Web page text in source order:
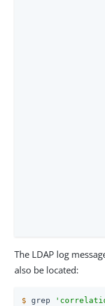
The LDAP log
also be located:
$ grep